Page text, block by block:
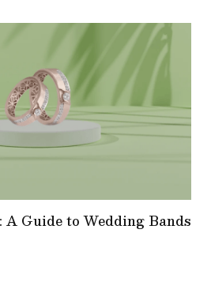
A Guide to Wedding Bands